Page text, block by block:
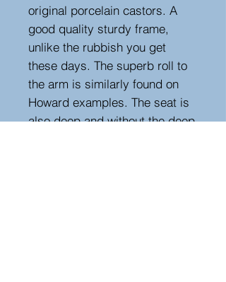
original porcelain castors. A
good quality sturdy frame,
unlike the rubbish you get
these days. The superb roll to
the arm is similarly found on
Howard examples. The seat is
also deep and without the deep